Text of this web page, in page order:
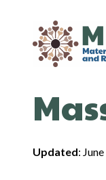
content
Updated: